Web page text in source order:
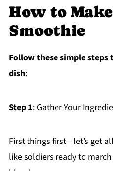
How to
Smoothie
Follow these simple
dish:
Step 1: Gather Your
First things first—let’s get
like soldiers ready to